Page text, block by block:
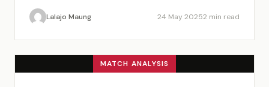
Lalajo Maung 24 May 20252 min read
MATCH ANALYSIS